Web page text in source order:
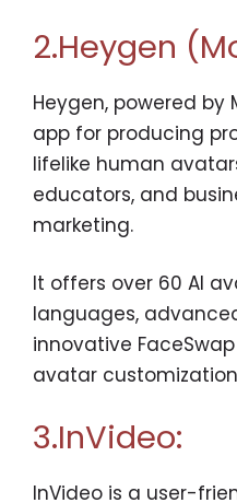
2.Heygen
Heygen, powered by
app for producing
lifelike human
educators, and
marketing.
It offers over 60 AI
languages,
innovative
avatar
3.InVideo:
InVideo is a user-